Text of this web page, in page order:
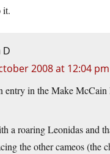
it.
D
2008 at 12:04 pm
entry in the Make
a roaring Leonidas and
the other cameos (the